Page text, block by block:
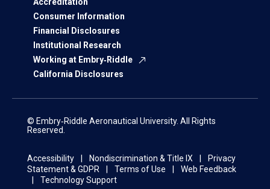
Accreditation
Consumer Information
Financial Disclosures
Institutional Research
Working at Embry‑Riddle
California Disclosures
© Embry‑Riddle Aeronautical University. All Rights
Reserved.
Accessibility Nondiscrimination & Title IX
Privacy
Statement & GDPR
Terms of Use
Web Feedback
Technology Support